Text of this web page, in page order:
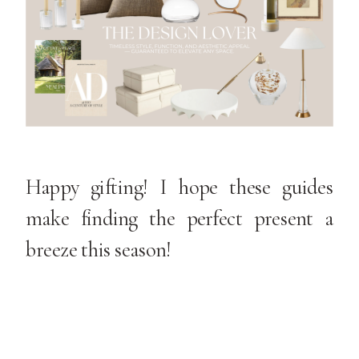
Happy gifting! I hope these guides
make finding the perfect present a
breeze this season!